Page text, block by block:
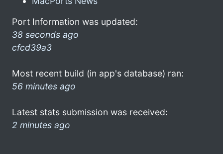
Port Information was updated:
38 seconds ago
cfcd39a3
Most recent build (in app's database) ran:
56 minutes ago
Latest stats submission was received:
2 minutes ago